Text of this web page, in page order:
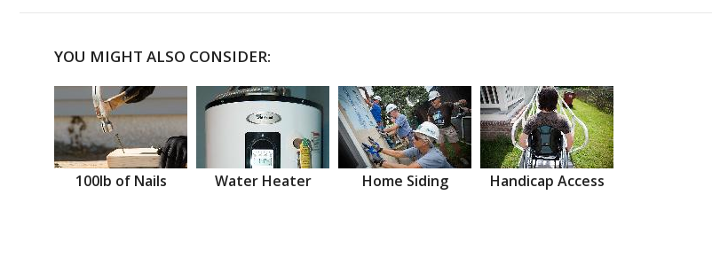
YOU MIGHT ALSO CONSIDER:
100lb of Nails Water Heater Home Siding Handicap Access